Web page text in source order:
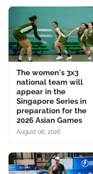
The women's 3x3
national team will
appear in the
Singapore Series in
preparation for the
2026 Asian Games
August 06, 2026